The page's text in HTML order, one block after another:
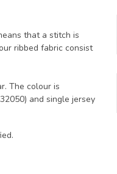
that a stitch is
ribbed fabric consist
The colour is
and single jersey